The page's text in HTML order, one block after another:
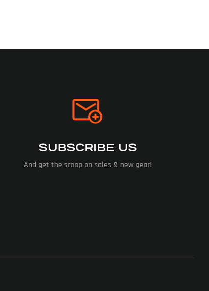
SUBSCRIBE US
And get the scoop on sales & new gear!